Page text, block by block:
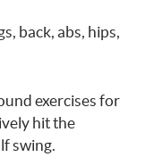
back, abs, hips,
exercises for
hit the
swing.